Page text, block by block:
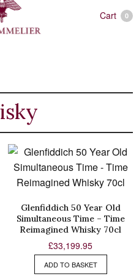
Cart 0
Glenfiddich 50 Year Old
Simultaneous Time – Time
Reimagined Whisky 70cl
£33,199.95
ADD TO BASKET